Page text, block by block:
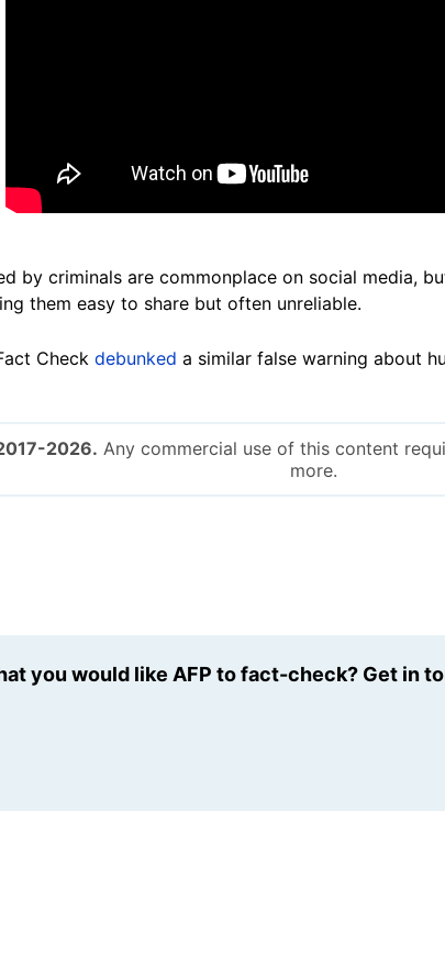
by criminals are commonplace on social media,
them easy to share but often unreliable.
Check debunked a similar false warning about
2026. Any commercial use of this content
more.
you would like AFP to fact-check? Get in